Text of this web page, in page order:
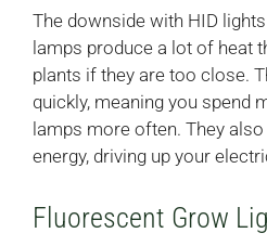
The downside with HID
lamps produce a lot of heat
plants if they are too close.
quickly, meaning you spend
lamps more often. They
energy, driving up your
Fluorescent Grow